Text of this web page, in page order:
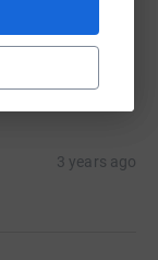
3 years ago